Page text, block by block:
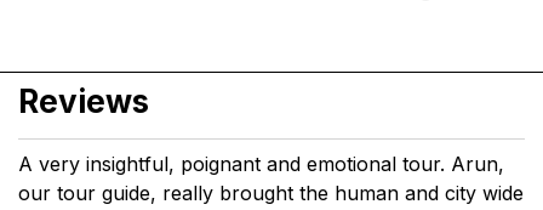
Reviews
A very insightful, poignant and emotional tour. Arun,
our tour guide, really brought the human and city wide